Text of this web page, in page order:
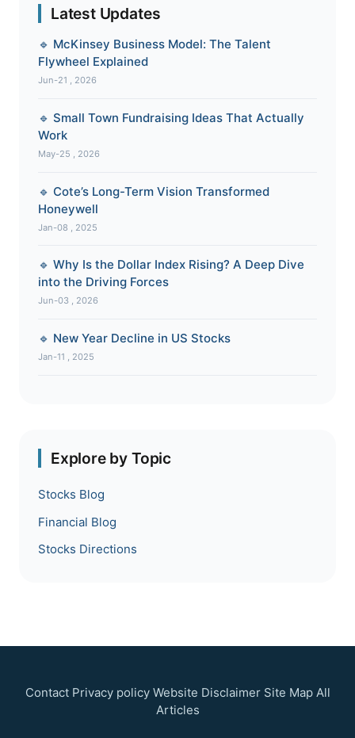
Latest Updates
🔹 McKinsey Business Model: The Talent
Flywheel Explained
Jun-21 , 2026
🔹 Small Town Fundraising Ideas That Actually
Work
May-25 , 2026
🔹 Cote’s Long-Term Vision Transformed
Honeywell
Jan-08 , 2025
🔹 Why Is the Dollar Index Rising? A Deep Dive
into the Driving Forces
Jun-03 , 2026
🔹 New Year Decline in US Stocks
Jan-11 , 2025
Explore by Topic
Stocks Blog
Financial Blog
Stocks Directions
Contact Privacy policy Website Disclaimer Site Map All
Articles